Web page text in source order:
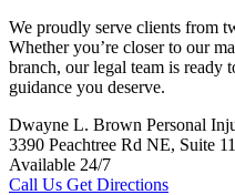
We proudly serve clients from
Whether you’re closer to our
branch, our legal team is ready
guidance you deserve.
Dwayne L. Brown Personal
3390 Peachtree Rd NE, Suite
Available 24/7
Call Us Get Directions